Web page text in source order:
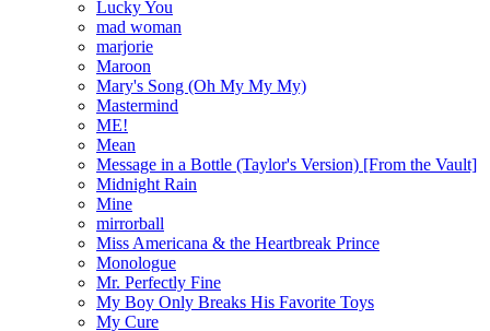
Lucky You
mad woman
marjorie
Maroon
Mary's Song (Oh My My My)
Mastermind
ME!
Mean
Message in a Bottle (Taylor's Version) [From the Vault]
Midnight Rain
Mine
mirrorball
Miss Americana & the Heartbreak Prince
Monologue
Mr. Perfectly Fine
My Boy Only Breaks His Favorite Toys
My Cure